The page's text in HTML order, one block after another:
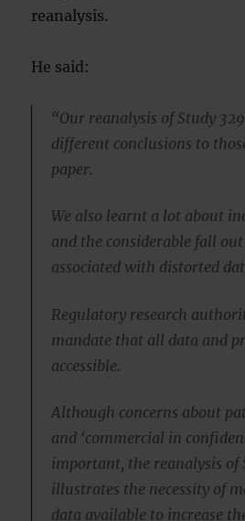
reanalysis.
He said:
“Our reanalysis of Study
different conclusions to
paper.
We also learnt a lot about
and the considerable fall
associated with distorted
Regulatory research
mandate that all data and
accessible.
Although concerns about
and ‘commercial in
important, the reanalysis of
illustrates the necessity of
data available to increase